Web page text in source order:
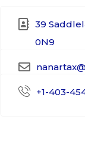
39
0N9​
+1-403-